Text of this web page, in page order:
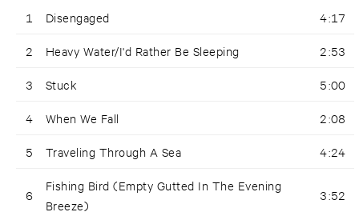
1 Disengaged 4:17
2 Heavy Water/I'd Rather Be Sleeping 2:53
3 Stuck 5:00
4 When We Fall 2:08
5 Traveling Through A Sea 4:24
6
Fishing Bird (Empty Gutted In The Evening
Breeze)
3:52